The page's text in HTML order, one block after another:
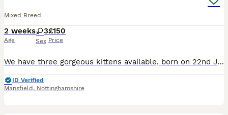
Mixed Breed
2 weeks
Age
3
Sex
£150
Price
We have three gorgeous kittens available, born on 22nd July to our lovely family cat, Lilly. They are being raised in a family home where they’re receiving lots of love and handling every day, so the
ID Verified
Mansfield , Nottinghamshire